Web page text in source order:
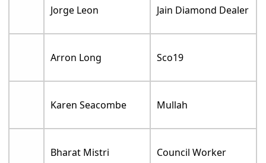
Jorge Leon Jain Diamond Dealer
Arron Long Sco19
Karen Seacombe Mullah
Bharat Mistri Council Worker